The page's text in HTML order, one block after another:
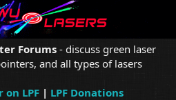
Forums - discuss green laser
and all types of lasers
on LPF| LPF Donations